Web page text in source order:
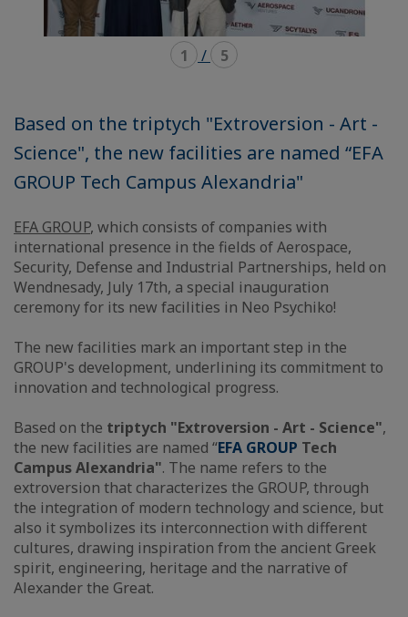
1 / 5
Based on the triptych "Extroversion - Art -
Science", the new facilities are named “EFA
GROUP Tech Campus Alexandria"
EFA GROUP, which consists of companies with
international presence in the fields of Aerospace,
Security, Defense and Industrial Partnerships, held on
Wendnesady, July 17th, a special inauguration
ceremony for its new facilities in Neo Psychiko!
The new facilities mark an important step in the
GROUP's development, underlining its commitment to
innovation and technological progress.
Based on the triptych "Extroversion - Art - Science",
the new facilities are named “EFA GROUP Tech
Campus Alexandria". The name refers to the
extroversion that characterizes the GROUP, through
the integration of modern technology and science, but
also it symbolizes its interconnection with different
cultures, drawing inspiration from the ancient Greek
spirit, engineering, heritage and the narrative of
Alexander the Great.